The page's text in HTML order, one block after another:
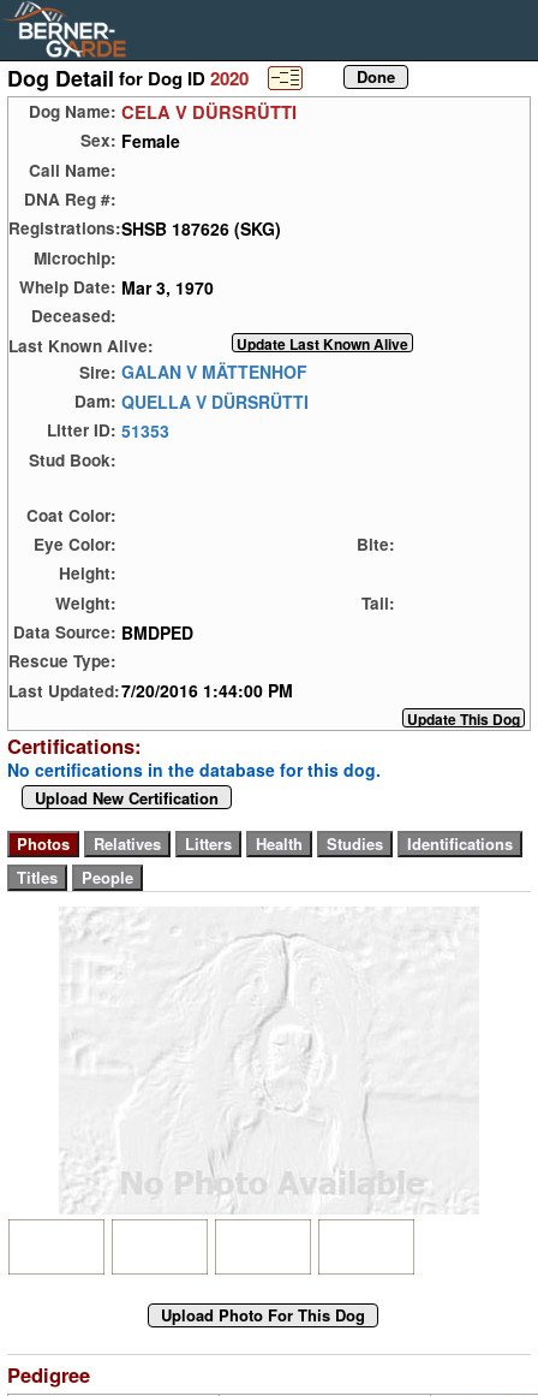
Dog Detail for Dog ID2020
Dog Name: CELA V DÜRSRÜTTI
Sex: Female
Call Name:
DNA Reg #:
Registrations:SHSB 187626 (SKG)
Microchip:
Whelp Date: Mar 3, 1970
Deceased:
Last Known Alive:
Sire: GALAN V MÄTTENHOF
Dam: QUELLA V DÜRSRÜTTI
Litter ID: 51353
Stud Book:
Coat Color:
Eye Color:
Bite:
Height:
Weight:
Tail:
Data Source: BMDPED
Rescue Type:
Last Updated:7/20/2016 1:44:00 PM
Certifications:
No certifications in the database for this dog.
Upload New Certification
Pedigree